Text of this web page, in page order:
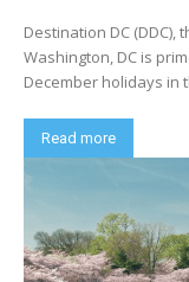
Destination DC
Washington, DC is
December holidays in
Read more